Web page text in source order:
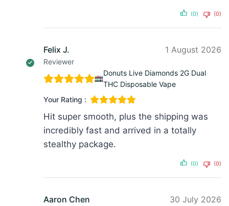
(0) (0)
Felix J.
Reviewer
1 August 2026
Donuts Live Diamonds 2G Dual
THC Disposable Vape
Your Rating :
Hit super smooth, plus the shipping was
incredibly fast and arrived in a totally
stealthy package.
(0) (0)
Aaron Chen 30 July 2026